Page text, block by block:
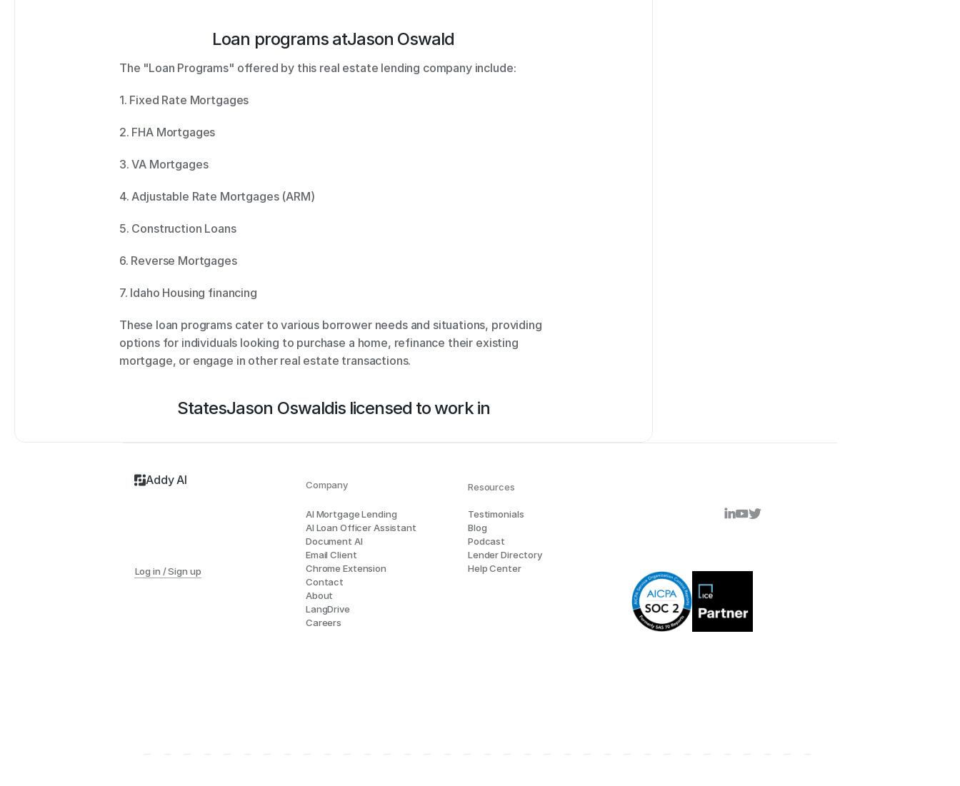
Loan programs atJason Oswald
The "Loan Programs" offered by this real estate lending company include:
1. Fixed Rate Mortgages
2. FHA Mortgages
3. VA Mortgages
4. Adjustable Rate Mortgages (ARM)
5. Construction Loans
6. Reverse Mortgages
7. Idaho Housing financing
These loan programs cater to various borrower needs and situations, providing
options for individuals looking to purchase a home, refinance their existing
mortgage, or engage in other real estate transactions.
StatesJason Oswaldis licensed to work in
Addy AI
Log in / Sign up
AI Mortgage Lending
AI Loan Officer Assistant
Document AI
Email Client
Chrome Extension
Contact
About
LangDrive
Careers
Testimonials
Blog
Podcast
Lender Directory
Help Center
Resources
Company